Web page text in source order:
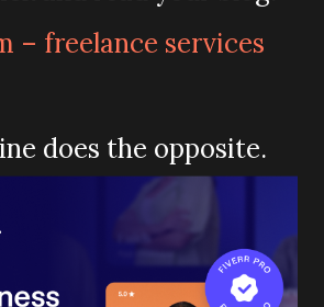
does the opposite.